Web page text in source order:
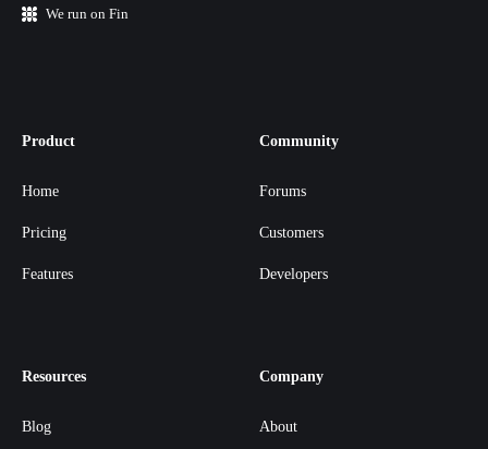
We run on Fin
Product
Home
Pricing
Features
Community
Forums
Customers
Developers
Resources
Blog
Company
About